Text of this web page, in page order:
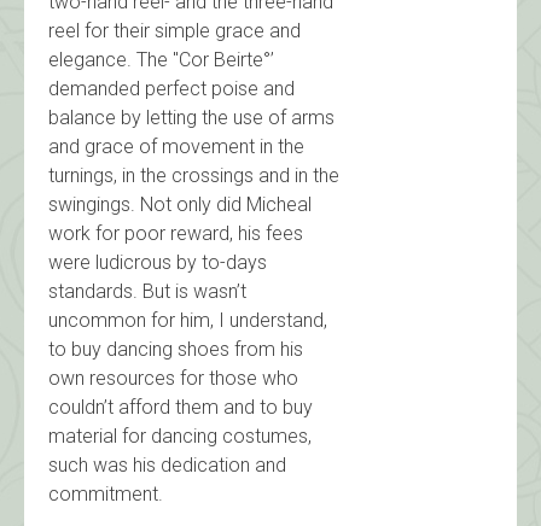
reel for their simple grace and
elegance. The "Cor Beirte°’
demanded perfect poise and
balance by letting the use of arms
and grace of movement in the
turnings, in the crossings and in the
swingings. Not only did Micheal
work for poor reward, his fees
were ludicrous by to-days
standards. But is wasn’t
uncommon for him, I understand,
to buy dancing shoes from his
own resources for those who
couldn’t afford them and to buy
material for dancing costumes,
such was his dedication and
commitment.